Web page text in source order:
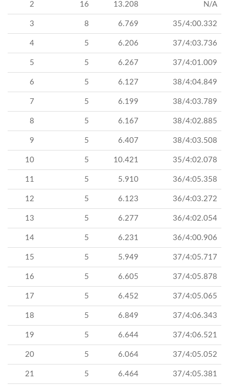
2 16 13.208 N/A
3 8 6.769 35/4:00.332
4 5 6.206 37/4:03.736
5 5 6.267 37/4:01.009
6 5 6.127 38/4:04.849
7 5 6.199 38/4:03.789
8 5 6.167 38/4:02.885
9 5 6.407 38/4:03.508
10 5 10.421 35/4:02.078
11 5 5.910 36/4:05.358
12 5 6.123 36/4:03.272
13 5 6.277 36/4:02.054
14 5 6.231 36/4:00.906
15 5 5.949 37/4:05.717
16 5 6.605 37/4:05.878
17 5 6.452 37/4:05.065
18 5 6.849 37/4:06.343
19 5 6.644 37/4:06.521
20 5 6.064 37/4:05.052
21 5 6.464 37/4:05.381